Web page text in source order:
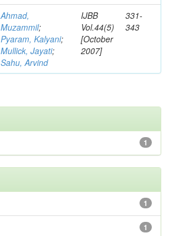
Ahmad,
Muzammil;
Pyaram, Kalyani;
Mullick, Jayati;
Sahu, Arvind
IJBB
Vol.44(5)
[October
2007]
331-
343
1
1
1